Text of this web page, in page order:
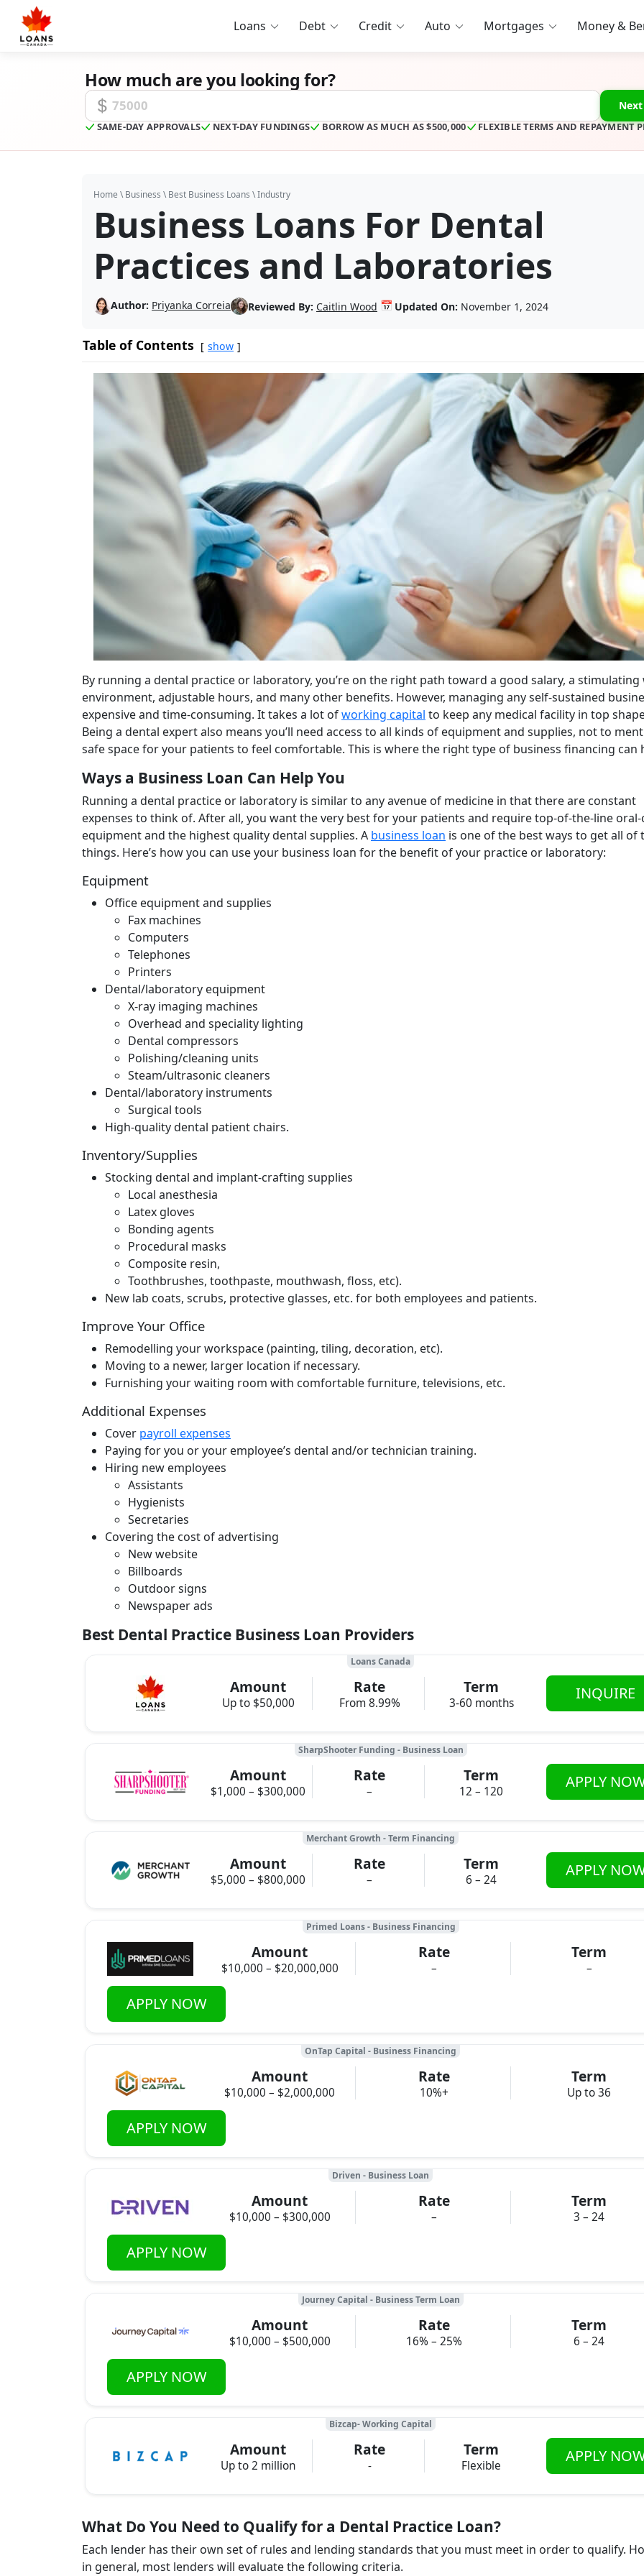
Loans Debt Credit Auto Mortgages Money &
How much are you looking for?
Funding Amount Next
SAME-DAY APPROVALS NEXT-DAY FUNDINGS BORROW AS MUCH AS $500,000 FLEXIBLE TERMS AND REPAYMENT
Home \Business \Best Business Loans \Industry
Business Loans For Dental
Practices and Laboratories
Author: Priyanka Correia Reviewed By: Caitlin Wood 📅 Updated On: November 1, 2024
Table of Contents show
By running a dental practice or laboratory, you’re on the right path toward a good salary, a
environment, adjustable hours, and many other benefits. However, managing any self-sustained
expensive and time-consuming. It takes a lot ofworking capital to keep any medical facility in top
Being a dental expert also means you’ll need access to all kinds of equipment and supplies, not to
safe space for your patients to feel comfortable. This is where the right type of business financing can
Ways a Business Loan Can Help You
Running a dental practice or laboratory is similar to any avenue of medicine in that there are constant
expenses to think of. After all, you want the very best for your patients and require top-of-the-line oral-
equipment and the highest quality dental supplies. A business loan is one of the best ways to get all of
things. Here’s how you can use your business loan for the benefit of your practice or laboratory:
Equipment
Office equipment and supplies
Fax machines
Computers
Telephones
Printers
Dental/laboratory equipment
X-ray imaging machines
Overhead and speciality lighting
Dental compressors
Polishing/cleaning units
Steam/ultrasonic cleaners
Dental/laboratory instruments
Surgical tools
High-quality dental patient chairs.
Inventory/Supplies
Stocking dental and implant-crafting supplies
Local anesthesia
Latex gloves
Bonding agents
Procedural masks
Composite resin,
Toothbrushes, toothpaste, mouthwash, floss, etc).
New lab coats, scrubs, protective glasses, etc. for both employees and patients.
Improve Your Office
Remodelling your workspace (painting, tiling, decoration, etc).
Moving to a newer, larger location if necessary.
Furnishing your waiting room with comfortable furniture, televisions, etc.
Additional Expenses
Cover payroll expenses
Paying for you or your employee’s dental and/or technician training.
Hiring new employees
Assistants
Hygienists
Secretaries
Covering the cost of advertising
New website
Billboards
Outdoor signs
Newspaper ads
Best Dental Practice Business Loan Providers
Loans Canada
Amount
Up to $50,000
Rate
From 8.99%
Term
3-60 months
INQUIRE
SharpShooter Funding - Business Loan
Amount
$1,000 – $300,000
Rate
–
Term
12 – 120
APPLY
Merchant Growth - Term Financing
Amount
$5,000 – $800,000
Rate
–
Term
6 – 24
APPLY
Primed Loans - Business Financing
Amount
$10,000 – $20,000,000
Rate
–
Term
–
APPLY NOW
OnTap Capital - Business Financing
Amount
$10,000 – $2,000,000
Rate
10%+
Term
Up to 36
APPLY NOW
Driven - Business Loan
Amount
$10,000 – $300,000
Rate
–
Term
3 – 24
APPLY NOW
Journey Capital - Business Term Loan
Amount
$10,000 – $500,000
Rate
16% – 25%
Term
6 – 24
APPLY NOW
Bizcap- Working Capital
Amount
Up to 2 million
Rate
-
Term
Flexible
APPLY
What Do You Need to Qualify for a Dental Practice Loan?
Each lender has their own set of rules and lending standards that you must meet in order to qualify.
in general, most lenders will evaluate the following criteria.